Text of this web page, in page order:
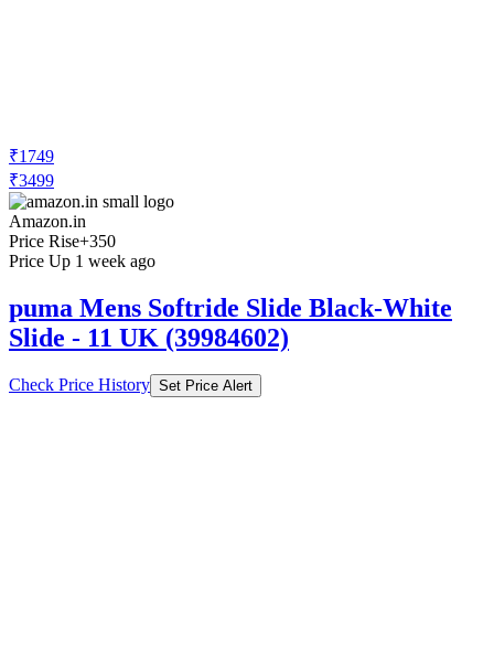
₹1749
₹3499
Amazon.in
Price Rise+350
Price Up 1 week ago
puma Mens Softride Slide Black-White
Slide - 11 UK (39984602)
Check Price History Set Price Alert